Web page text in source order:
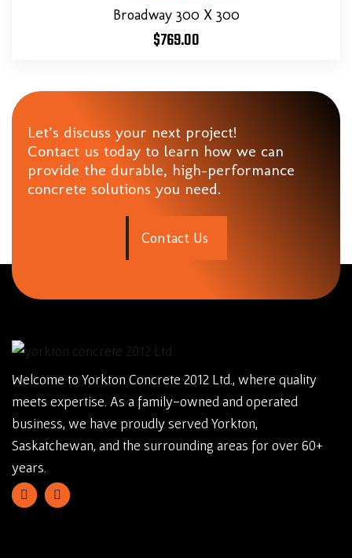
Broadway 300 X 300
$769.00
Let’s discuss your next project!
Contact us today to learn how we can
provide the durable, high-performance
concrete solutions you need.
Contact Us
Welcome to Yorkton Concrete 2012 Ltd., where quality
meets expertise. As a family-owned and operated
business, we have proudly served Yorkton,
Saskatchewan, and the surrounding areas for over 60+
years.